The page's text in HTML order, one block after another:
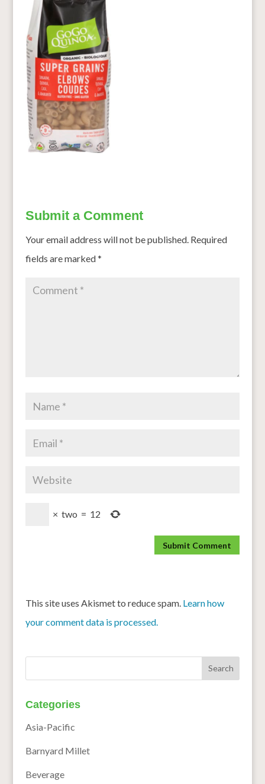
Submit a Comment
Your email address will not be published. Required
fields are marked*
× two = 12
This site uses Akismet to reduce spam. Learn how
your comment data is processed.
Categories
Asia-Pacific
Barnyard Millet
Beverage